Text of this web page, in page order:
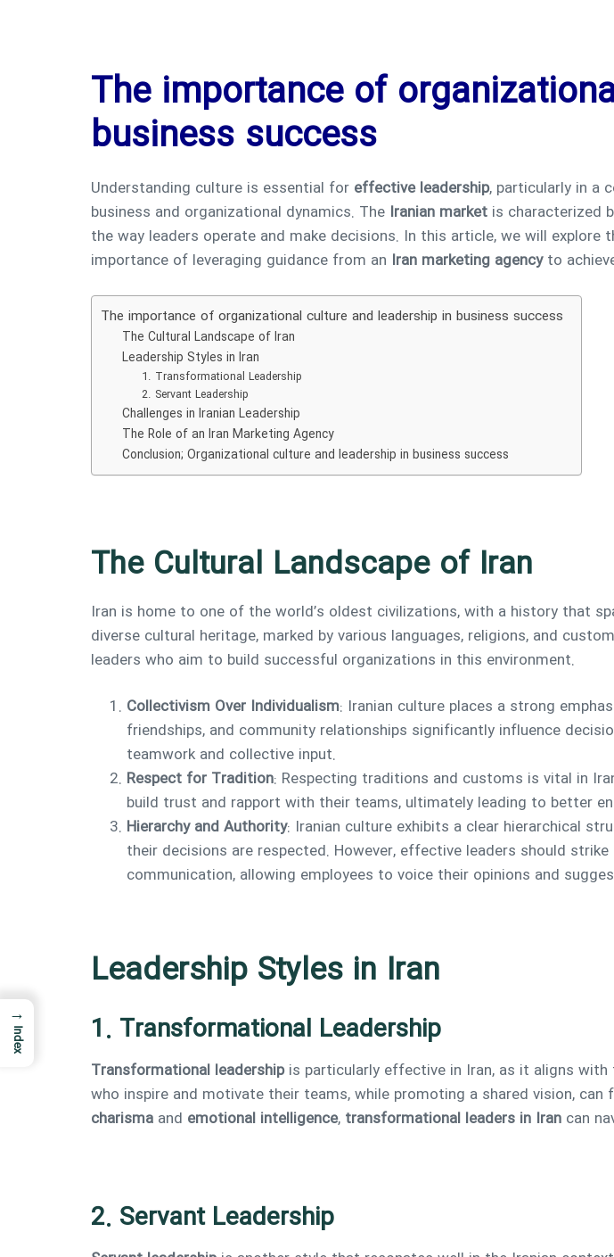
The importance of
business success
Understanding culture is essential for effective leadership, particularly in a
business and organizational dynamics. The Iranian market is characterized
the way leaders operate and make decisions. In this article, we will
importance of leveraging guidance from an Iran marketing agencyto
The importance of organizational culture and leadership in business success
The Cultural Landscape of Iran
Leadership Styles in Iran
1. Transformational Leadership
2. Servant Leadership
Challenges in Iranian Leadership
The Role of an Iran Marketing Agency
Conclusion; Organizational culture and leadership in business success
The Cultural Landscape of Iran
Iran is home to one of the world’s oldest civilizations, with a history that
diverse cultural heritage, marked by various languages, religions, and
leaders who aim to build successful organizations in this environment.
Collectivism Over Individualism: Iranian culture places a strong
friendships, and community relationships significantly influence
teamwork and collective input.
Respect for Tradition: Respecting traditions and customs is vital in
build trust and rapport with their teams, ultimately leading to better
Hierarchy and Authority: Iranian culture exhibits a clear hierarchical
their decisions are respected. However, effective leaders should
communication, allowing employees to voice their opinions and
Leadership Styles in Iran
1. Transformational Leadership
Transformational leadershipis particularly effective in Iran, as it aligns
who inspire and motivate their teams, while promoting a shared vision,
charisma and emotional intelligence, transformational leaders in Iran can
2. Servant Leadership
→
Index